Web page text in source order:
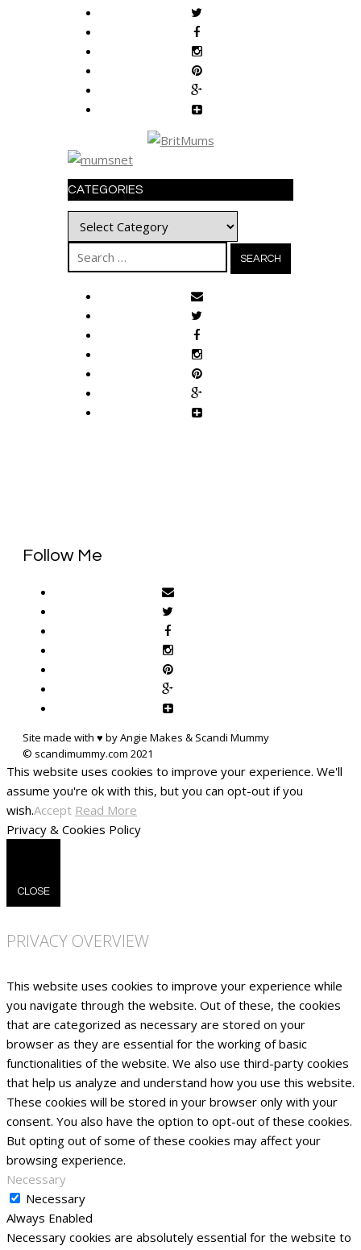
CATEGORIES
Categories
Search
for:
Follow Me
Site made with ♥ by Angie Makes & Scandi Mummy
This website uses cookies to improve your experience. We'll
assume you're ok with this, but you can opt-out if you
wish.Accept Read More
Privacy & Cookies Policy
CLOSE
PRIVACY OVERVIEW
This website uses cookies to improve your experience while
you navigate through the website. Out of these, the cookies
that are categorized as necessary are stored on your
browser as they are essential for the working of basic
functionalities of the website. We also use third-party cookies
that help us analyze and understand how you use this website.
These cookies will be stored in your browser only with your
consent. You also have the option to opt-out of these cookies.
But opting out of some of these cookies may affect your
browsing experience.
Necessary
Necessary
Always Enabled
Necessary cookies are absolutely essential for the website to